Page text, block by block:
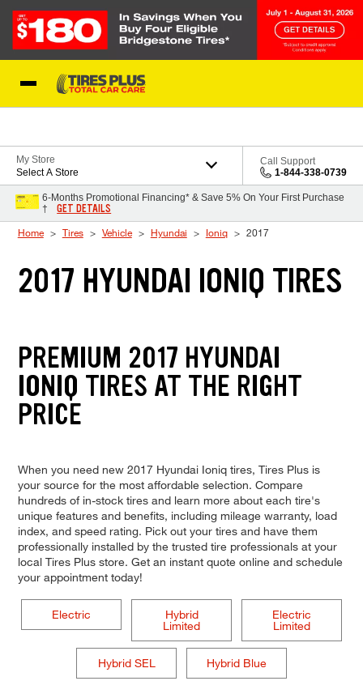
My Store
Select A Store
Call Support
1-844-338-0739
6-Months Promotional Financing* & Save 5% On Your First Purchase
†
GET DETAILS
Home Tires Vehicle Hyundai Ioniq 2017
2017 HYUNDAI IONIQ TIRES
PREMIUM 2017 HYUNDAI
IONIQ TIRES AT THE RIGHT
PRICE
When you need new 2017 Hyundai Ioniq tires, Tires Plus is
your source for the most affordable selection. Compare
hundreds of in-stock tires and learn more about each tire's
unique features and benefits, including mileage warranty, load
index, and speed rating. Pick out your tires and have them
professionally installed by the trusted tire professionals at your
local Tires Plus store. Get an instant quote online and schedule
your appointment today!
Electric
Hybrid
Limited
Electric
Limited
Hybrid SEL Hybrid Blue